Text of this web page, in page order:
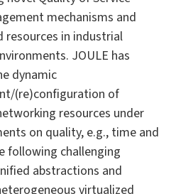
mechanisms and
in industrial
JOULE has
dynamic
(re)configuration of
resources under
on quality, e.g., time and
following challenging
abstractions and
virtualized